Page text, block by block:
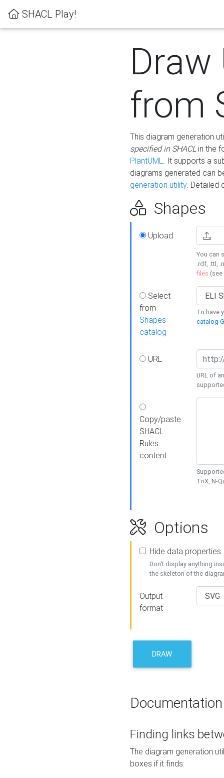
SHACL Play!
Draw
from
This diagram generation
specified in SHACLin the
PlantUML. It supports a
diagrams generated can
generation utility. Detailed
Shapes
Upload
You can
.rdf, .ttl,
files (see
Select
from
Shapes
catalog
To have
catalog
URL
URL of
Copy/paste
SHACL
Rules
content
TriX, N-
Options
Hide data properties
Don't display anything
the skeleton of the
Output
format
DRAW
Documentation
Finding links
The diagram generation
boxes if it finds: